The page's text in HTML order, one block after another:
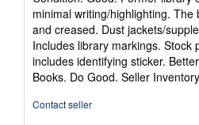
5
out
of
5
stars
minimal writing/highlighting. The
and creased. Dust jackets/
Includes library markings. Stock
includes identifying sticker.
Books. Do Good. Seller
Contact seller